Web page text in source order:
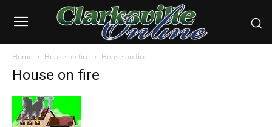
Home House on fire House on fire
House on fire